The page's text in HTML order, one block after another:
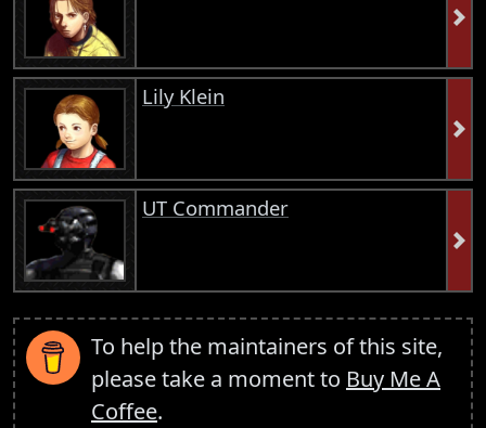
Lily Klein
UT Commander
To help the maintainers of this site,
please take a moment to Buy Me A
Coffee.